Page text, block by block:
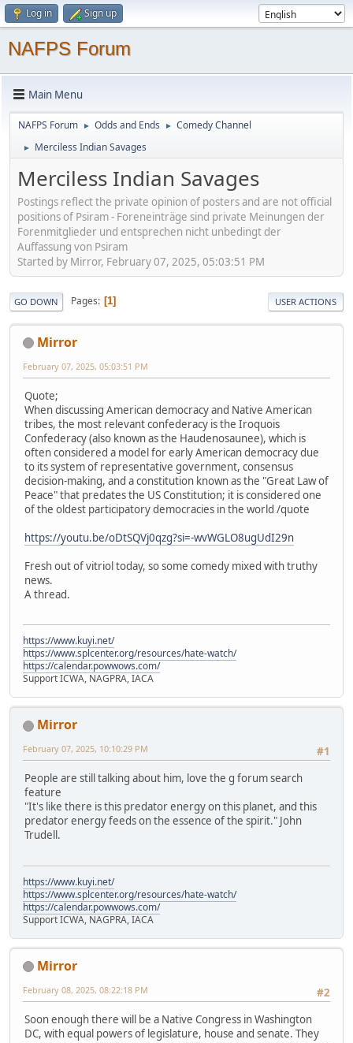
Log in Sign up
NAFPS Forum
Main Menu
NAFPS Forum ► Odds and Ends ► Comedy Channel
► Merciless Indian Savages
Merciless Indian Savages
Postings reflect the private opinion of posters and are not official
positions of Psiram - Foreneinträge sind private Meinungen der
Forenmitglieder und entsprechen nicht unbedingt der
Auffassung von Psiram
Started by Mirror, February 07, 2025, 05:03:51 PM
GO DOWN Pages 1 USER ACTIONS
Mirror
February 07, 2025, 05:03:51 PM
Quote;
When discussing American democracy and Native American
tribes, the most relevant confederacy is the Iroquois
Confederacy (also known as the Haudenosaunee), which is
often considered a model for early American democracy due
to its system of representative government, consensus
decision-making, and a constitution known as the "Great Law of
Peace" that predates the US Constitution; it is considered one
of the oldest participatory democracies in the world /quote
https://youtu.be/oDtSQVj0qzg?si=-wvWGLO8ugUdI29n
Fresh out of vitriol today, so some comedy mixed with truthy
news.
A thread.
https://www.kuyi.net/
https://www.splcenter.org/resources/hate-watch/
https://calendar.powwows.com/
Support ICWA, NAGPRA, IACA
Mirror
#1
February 07, 2025, 10:10:29 PM
People are still talking about him, love the g forum search
feature
"It's like there is this predator energy on this planet, and this
predator energy feeds on the essence of the spirit." John
Trudell.
https://www.kuyi.net/
https://www.splcenter.org/resources/hate-watch/
https://calendar.powwows.com/
Support ICWA, NAGPRA, IACA
Mirror
#2
February 08, 2025, 08:22:18 PM
Soon enough there will be a Native Congress in Washington
DC, with equal powers of legislature, house and senate. They